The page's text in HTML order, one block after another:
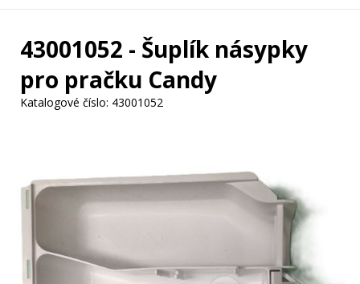
43001052 - Šuplík násypky
pro pračku Candy
Katalogové číslo: 43001052